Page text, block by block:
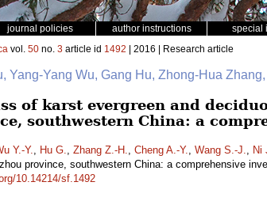
journal policies author instructions special
vol. 50 no. 3 article id 1492 | 2016 | Research article
Yang-Yang Wu, Gang Hu, Zhong-Hua
of karst evergreen and
southwestern China: a
Y.-Y., Hu G., Zhang Z.-H., Cheng A.-Y., Wang S.-J., Ni
province, southwestern China: a comprehensive
10.14214/sf.1492